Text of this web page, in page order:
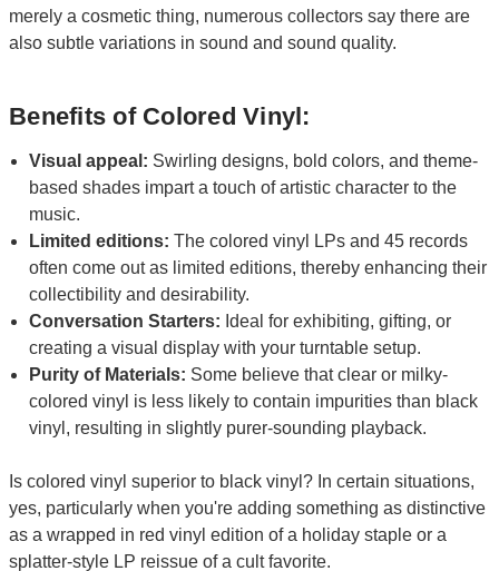
merely a cosmetic thing, numerous collectors say there are
also subtle variations in sound and sound quality.
Benefits of Colored Vinyl:
Visual appeal: Swirling designs, bold colors, and theme-
based shades impart a touch of artistic character to the
music.
Limited editions:The colored vinyl LPs and 45 records
often come out as limited editions, thereby enhancing their
collectibility and desirability.
Conversation Starters: Ideal for exhibiting, gifting, or
creating a visual display with your turntable setup.
Purity of Materials: Some believe that clear or milky-
colored vinyl is less likely to contain impurities than black
vinyl, resulting in slightly purer-sounding playback.
Is colored vinyl superior to black vinyl? In certain situations,
yes, particularly when you're adding something as distinctive
as a wrapped in red vinyl edition of a holiday staple or a
splatter-style LP reissue of a cult favorite.